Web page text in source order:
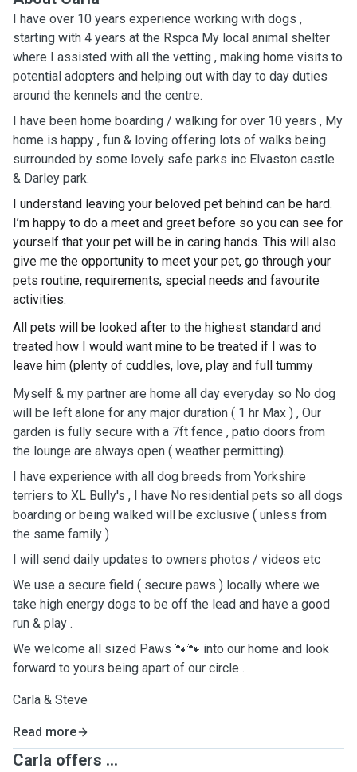
I have over 10 years experience working with dogs ,
starting with 4 years at the Rspca My local animal shelter
where I assisted with all the vetting , making home visits to
potential adopters and helping out with day to day duties
around the kennels and the centre.
I have been home boarding / walking for over 10 years , My
home is happy , fun & loving offering lots of walks being
surrounded by some lovely safe parks inc Elvaston castle
& Darley park.
I understand leaving your beloved pet behind can be hard.
I’m happy to do a meet and greet before so you can see for
yourself that your pet will be in caring hands. This will also
give me the opportunity to meet your pet, go through your
pets routine, requirements, special needs and favourite
activities.
All pets will be looked after to the highest standard and
treated how I would want mine to be treated if I was to
leave him (plenty of cuddles, love, play and full tummy
Myself & my partner are home all day everyday so No dog
will be left alone for any major duration ( 1 hr Max ) , Our
garden is fully secure with a 7ft fence , patio doors from
the lounge are always open ( weather permitting).
I have experience with all dog breeds from Yorkshire
terriers to XL Bully's , I have No residential pets so all dogs
boarding or being walked will be exclusive ( unless from
the same family )
I will send daily updates to owners photos / videos etc
We use a secure field ( secure paws ) locally where we
take high energy dogs to be off the lead and have a good
run & play .
We welcome all sized Paws 🐾🐾 into our home and look
forward to yours being apart of our circle .
Carla & Steve
Read more
Carla offers ...